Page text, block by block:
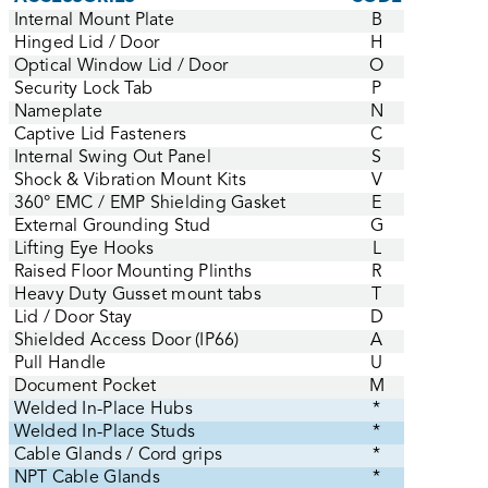
Internal Mount Plate
B
Hinged Lid / Door
H
Optical Window Lid / Door
O
Security Lock Tab
P
Nameplate
N
Captive Lid Fasteners
C
Internal Swing Out Panel
S
Shock & Vibration Mount Kits
V
360° EMC / EMP Shielding Gasket
E
External Grounding Stud
G
Lifting Eye Hooks
L
Raised Floor Mounting Plinths
R
Heavy Duty Gusset mount tabs
Lid / Door Stay
D
Shielded Access Door (IP66)
A
Pull Handle
U
Document Pocket
M
Welded In-Place Hubs
*
Welded In-Place Studs
*
Cable Glands / Cord grips
*
NPT Cable Glands
*